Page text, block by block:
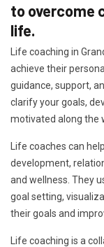
to overcome
life.
Life coaching in
achieve their
guidance, support,
clarify your goals,
motivated along the
Life coaches can
development,
and wellness. They
goal setting,
their goals and
Life coaching is a